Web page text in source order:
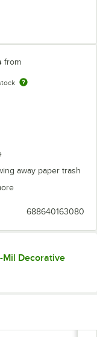
from
away paper trash
688640163080
Mil Decorative